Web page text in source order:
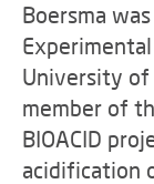
Boersma
University of
member of
BIOACID
acidification